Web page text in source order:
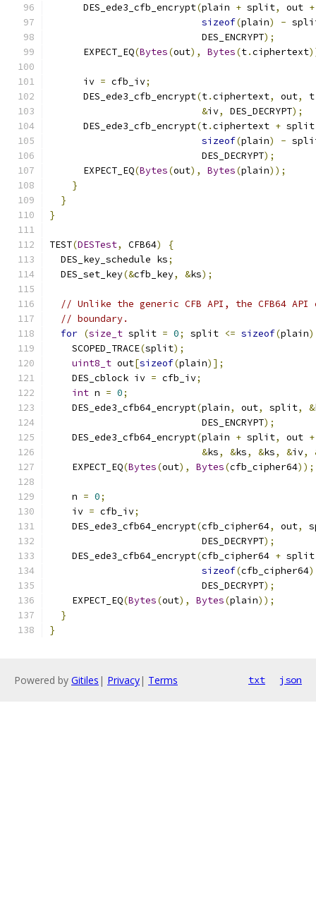
      DES_ede3_cfb_encrypt
(plain + split, out +
sizeof(plain) -
                           DES_ENCRYPT
);
      EXPECT_EQ
(Bytes(out), Bytes(t.ciphertext
      iv
= cfb_iv;
      DES_ede3_cfb_encrypt
(t.ciphertext, out, t
&iv, DES_DECRYPT);
      DES_ede3_cfb_encrypt
(t.ciphertext + split
sizeof(plain) -
                           DES_DECRYPT
);
      EXPECT_EQ
(Bytes(out), Bytes(plain));
}
}
}
TEST(DESTest, CFB64)
{
  DES_key_schedule ks
;
  DES_set_key
(&cfb_key, &ks);
// Unlike the generic CFB API, the CFB64
// boundary.
for (size_t split = 0; split <= sizeof(plain
    SCOPED_TRACE
(split);
uint8_t out[sizeof(plain)];
    DES_cblock iv
= cfb_iv;
int n = 0;
    DES_ede3_cfb64_encrypt
(plain, out, split, &
                           DES_ENCRYPT
);
    DES_ede3_cfb64_encrypt
(plain + split, out +
&ks, &ks, &ks, &iv,
    EXPECT_EQ
(Bytes(out), Bytes(cfb_cipher64));
    n
= 0;
    iv
= cfb_iv;
    DES_ede3_cfb64_encrypt
(cfb_cipher64, out,
                           DES_DECRYPT
);
    DES_ede3_cfb64_encrypt
(cfb_cipher64 + split
sizeof(cfb_cipher64)
                           DES_DECRYPT
);
    EXPECT_EQ
(Bytes(out), Bytes(plain));
}
}
Powered by Gitiles | Privacy| Terms txt json